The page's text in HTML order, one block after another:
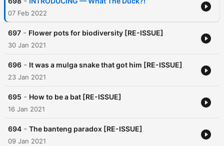
07 Feb 2022
697 - Flower pots for biodiversity [RE-ISSUE]
30 Jan 2021
696 - It was a mulga snake that got him [RE-ISSUE]
23 Jan 2021
695 - How to be a bat [RE-ISSUE]
16 Jan 2021
694 - The banteng paradox [RE-ISSUE]
09 Jan 2021